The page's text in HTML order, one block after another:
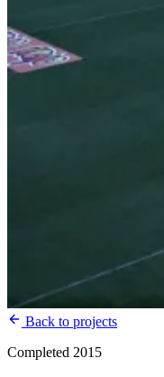
Back to projects
Completed 2015